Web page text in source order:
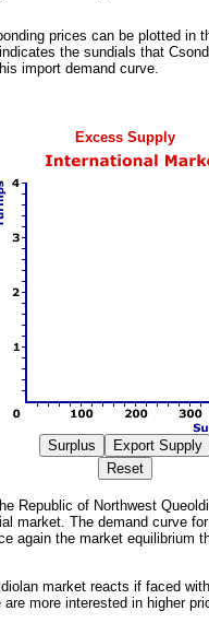
prices can be plotted in
the sundials that
import demand curve.
Excess Supply
Republic of Northwest
market. The demand curve
again the market equilibrium
market reacts if faced
more interested in higher